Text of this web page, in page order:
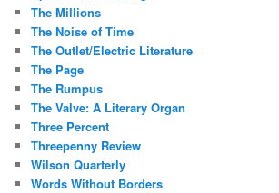
The Millions
The Noise of Time
The Outlet/Electric Literature
The Page
The Rumpus
The Valve: A Literary Organ
Three Percent
Threepenny Review
Wilson Quarterly
Words Without Borders